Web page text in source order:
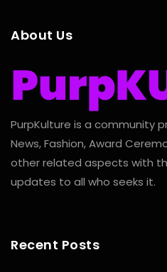
About Us
PurpKulture is a community
News, Fashion, Award
other related aspects with
updates to all who seeks it.
Recent Posts